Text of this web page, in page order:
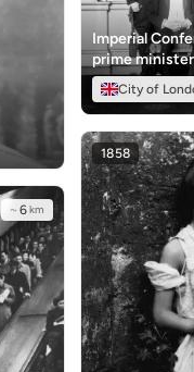
~ 6km
Imperial
prime
City of
1858